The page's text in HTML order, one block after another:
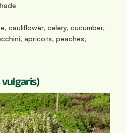
cauliflower, celery, cucumber,
apricots, peaches,
vulgaris)